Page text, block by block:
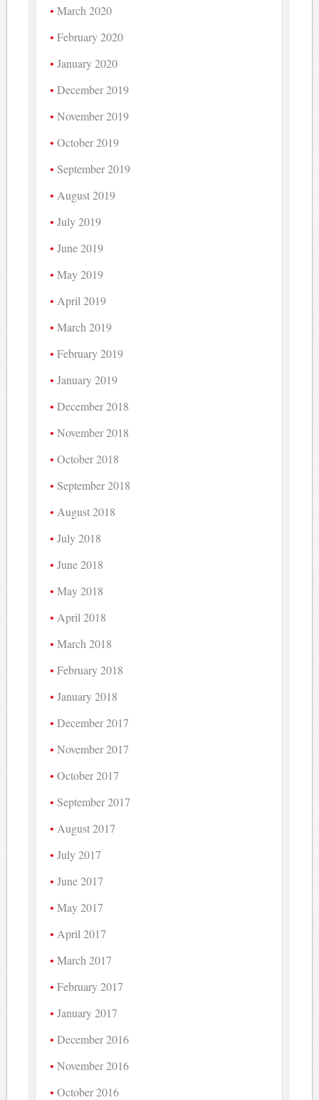
March 2020
February 2020
January 2020
December 2019
November 2019
October 2019
September 2019
August 2019
July 2019
June 2019
May 2019
April 2019
March 2019
February 2019
January 2019
December 2018
November 2018
October 2018
September 2018
August 2018
July 2018
June 2018
May 2018
April 2018
March 2018
February 2018
January 2018
December 2017
November 2017
October 2017
September 2017
August 2017
July 2017
June 2017
May 2017
April 2017
March 2017
February 2017
January 2017
December 2016
November 2016
October 2016